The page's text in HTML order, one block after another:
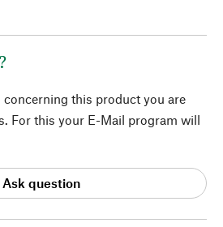
concerning this product you are
For this your E-Mail program will
Ask question